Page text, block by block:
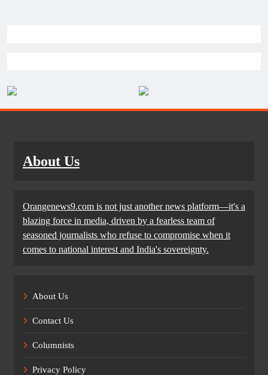
About Us
Orangenews9.com is not just another news platform—it's a
blazing force in media, driven by a fearless team of
seasoned journalists who refuse to compromise when it
comes to national interest and India's sovereignty.
About Us
Contact Us
Columnists
Privacy Policy